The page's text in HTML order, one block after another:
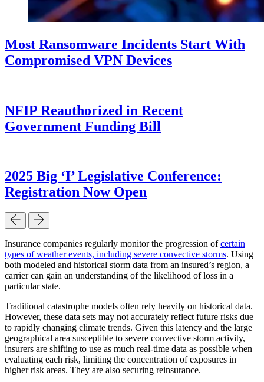
Most Ransomware Incidents Start With
Compromised VPN Devices
NFIP Reauthorized in Recent
Government Funding Bill
2025 Big ‘I’ Legislative Conference:
Registration Now Open
Insurance companies regularly monitor the progression ofcertain
types of weather events, including severe convective storms. Using
both modeled and historical storm data from an insured’s region, a
carrier can gain an understanding of the likelihood of loss in a
particular state.
Traditional catastrophe models often rely heavily on historical data.
However, these data sets may not accurately reflect future risks due
to rapidly changing climate trends. Given this latency and the large
geographical area susceptible to severe convective storm activity,
insurers are shifting to use as much real-time data as possible when
evaluating each risk, limiting the concentration of exposures in
higher risk areas. They are also securing reinsurance.